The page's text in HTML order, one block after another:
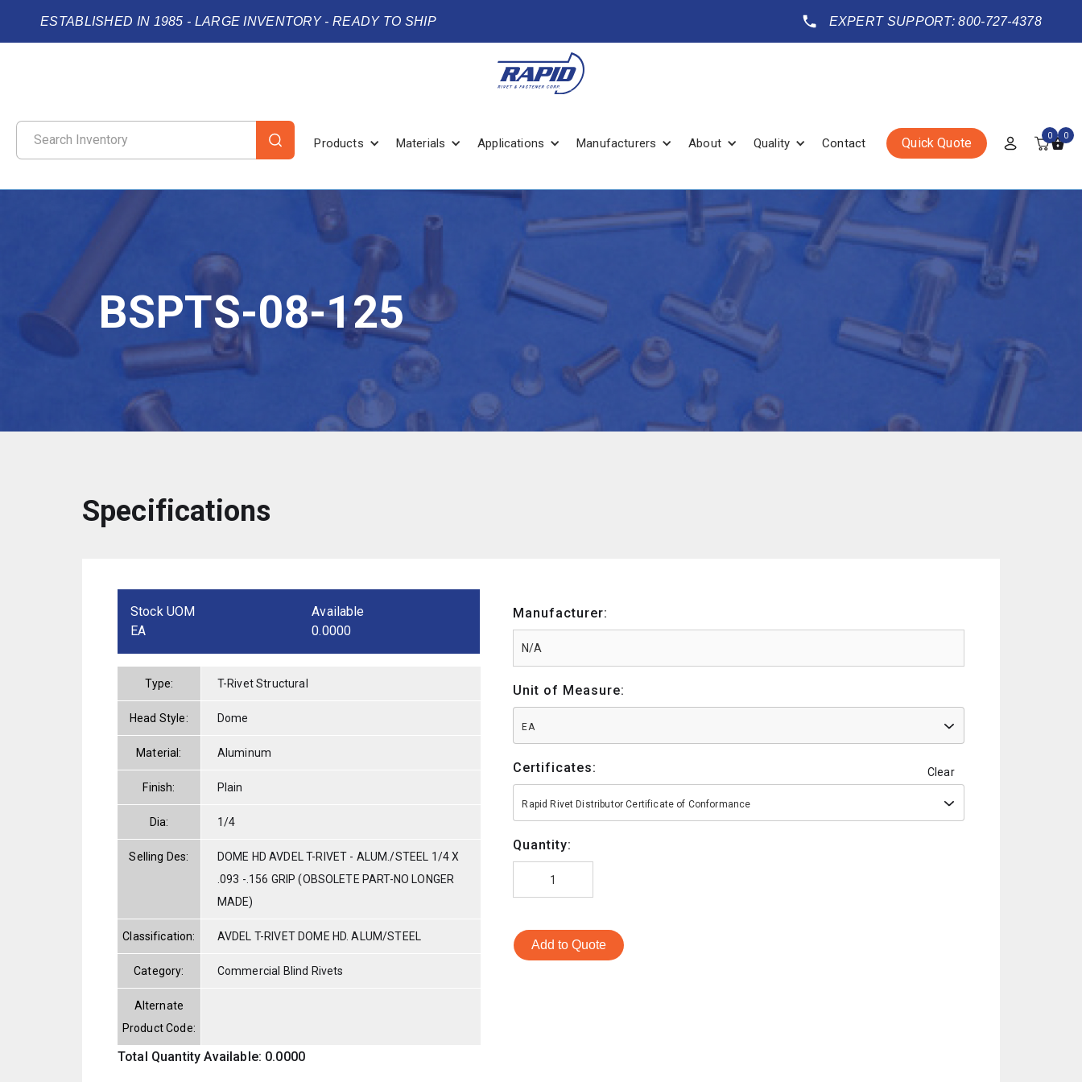
ESTABLISHED IN 1985 - LARGE INVENTORY - READY TO SHIP EXPERT SUPPORT: 800-727-4378
Products Materials Applications Manufacturers About Quality Contact Quick Quote 0 0
BSPTS-08-125
Specifications
Stock UOM
EA
Available
0.0000
Type: T-Rivet Structural
Head Style: Dome
Material: Aluminum
Finish: Plain
Dia: 1/4
Selling Des:
DOME HD AVDEL T-RIVET - ALUM./STEEL 1/4 X
.093 -.156 GRIP (OBSOLETE PART-NO LONGER
MADE)
Classification: AVDEL T-RIVET DOME HD. ALUM/STEEL
Category: Commercial Blind Rivets
Alternate
Product Code:
Total Quantity Available: 0.0000
Manufacturer:
Unit of Measure:
EA
Certificates: Clear
Rapid Rivet Distributor Certificate of Conformance
Quantity:
Add to Quote